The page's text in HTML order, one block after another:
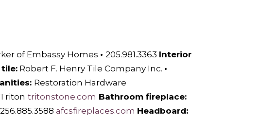
of Embassy Homes • 205.981.3363 Interior
Robert F. Henry Tile Company Inc. •
Restoration Hardware
tritonstone.com Bathroom fireplace:
256.885.3588 afcsfireplaces.com Headboard: